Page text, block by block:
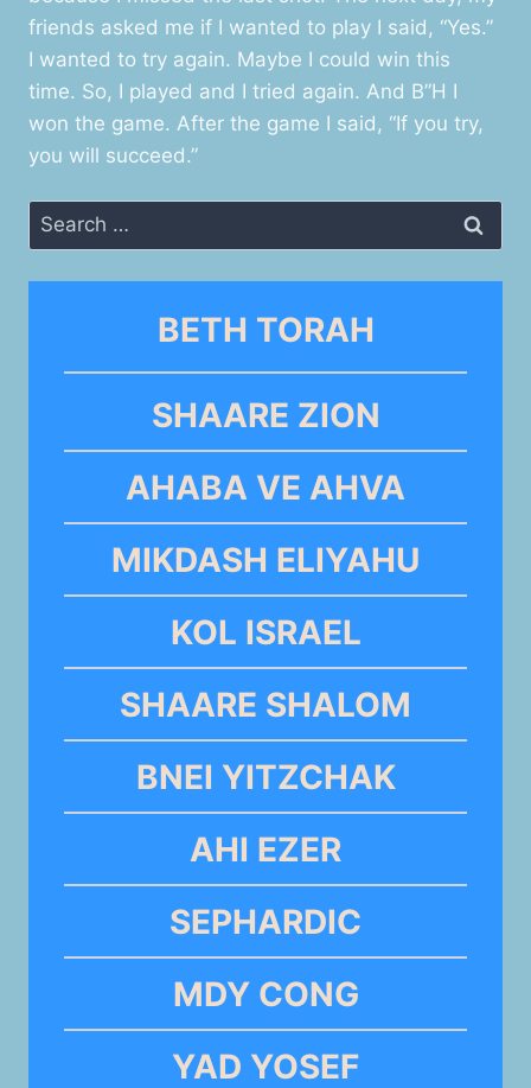
friends asked me if I wanted to play I said, “Yes.”
I wanted to try again. Maybe I could win this
time. So, I played and I tried again. And B”H I
won the game. After the game I said, “If you try,
you will succeed.”
Search
for:
BETH TORAH
SHAARE ZION
AHABA VE AHVA
MIKDASH ELIYAHU
KOL ISRAEL
SHAARE SHALOM
BNEI YITZCHAK
AHI EZER
SEPHARDIC
MDY CONG
YAD YOSEF